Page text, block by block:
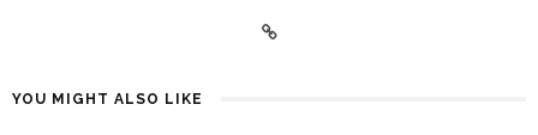
YOU MIGHT ALSO LIKE